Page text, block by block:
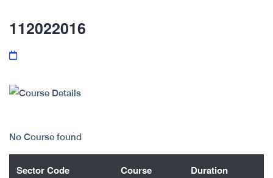
112022016
No Course found
Sector Code Course Duration